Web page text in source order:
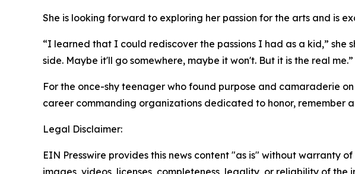
She is looking forward to exploring her passion for the arts and is
“I learned that I could rediscover the passions I had as a kid,” she
side. Maybe it'll go somewhere, maybe it won't. But it is the real me.”
For the once-shy teenager who found purpose and camaraderie
career commanding organizations dedicated to honor, remember
Legal Disclaimer:
EIN Presswire provides this news content "as is" without warranty
images, videos, licenses, completeness, legality, or reliability of